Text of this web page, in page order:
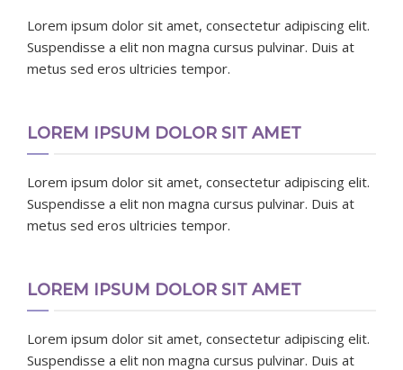
Lorem ipsum dolor sit amet, consectetur adipiscing elit.
Suspendisse a elit non magna cursus pulvinar. Duis at
metus sed eros ultricies tempor.
LOREM IPSUM DOLOR SIT AMET
Lorem ipsum dolor sit amet, consectetur adipiscing elit.
Suspendisse a elit non magna cursus pulvinar. Duis at
metus sed eros ultricies tempor.
LOREM IPSUM DOLOR SIT AMET
Lorem ipsum dolor sit amet, consectetur adipiscing elit.
Suspendisse a elit non magna cursus pulvinar. Duis at